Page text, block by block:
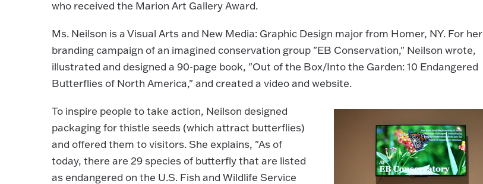
who received the Marion Art Gallery Award.
Ms. Neilson is a Visual Arts and New Media: Graphic Design major from Homer, NY. For her
branding campaign of an imagined conservation group "EB Conservation," Neilson wrote,
illustrated and designed a 90-page book, "Out of the Box/Into the Garden: 10 Endangered
Butterflies of North America," and created a video and website.
To inspire people to take action, Neilson designed
packaging for thistle seeds (which attract butterflies)
and offered them to visitors. She explains, "As of
today, there are 29 species of butterfly that are listed
as endangered on the U.S. Fish and Wildlife Service